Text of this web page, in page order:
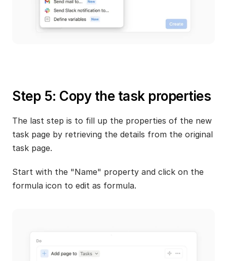
Step 5: Copy the task properties
The last step is to fill up the properties of the new
task page by retrieving the details from the original
task page.
Start with the "Name" property and click on the
formula icon to edit as formula.